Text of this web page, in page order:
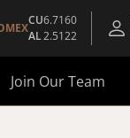
CU6.7160
AL2.5122
Join Our Team